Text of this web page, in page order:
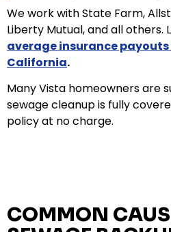
We work with State Farm,
Liberty Mutual, and all others.
average insurance
California.
Many Vista homeowners are
sewage cleanup is fully
policy at no charge.
COMMON